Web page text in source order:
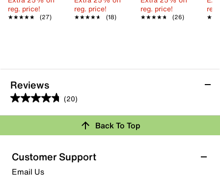
reg. price!
★★★★★
★★★★★ (27)
reg. price!
★★★★★
★★★★★ (18)
reg. price!
★★★★★
★★★★★ (26)
Reviews
(20)
4.8
out
5
stars.
20
reviews
Review this Product
submission form.
Back To Top
Customer Support
Email Us